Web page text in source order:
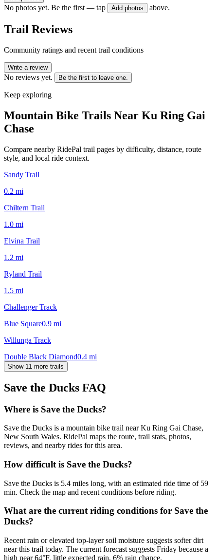
No photos yet. Be the first — tap Add photos above.
Trail Reviews
Community ratings and recent trail conditions
Write a review
No reviews yet. Be the first to leave one.
Keep exploring
Mountain Bike Trails Near Ku Ring Gai
Chase
Compare nearby RidePal trail pages by difficulty, distance, route
style, and local ride context.
Sandy Trail
0.2 mi
Chiltern Trail
1.0 mi
Elvina Trail
1.2 mi
Ryland Trail
1.5 mi
Challenger Track
Blue Square0.9 mi
Willunga Track
Double Black Diamond0.4 mi
Show 11 more trails
Save the Ducks FAQ
Where is Save the Ducks?
Save the Ducks is a mountain bike trail near Ku Ring Gai Chase,
New South Wales. RidePal maps the route, trail stats, photos,
reviews, and nearby rides for this area.
How difficult is Save the Ducks?
Save the Ducks is 5.4 miles long, with an estimated ride time of 59
min. Check the map and recent conditions before riding.
What are the current riding conditions for Save the
Ducks?
Recent rain or elevated top-layer soil moisture suggests softer dirt
near this trail today. The current forecast suggests Friday because a
high near 64°F, little expected rain, 6% rain chance.